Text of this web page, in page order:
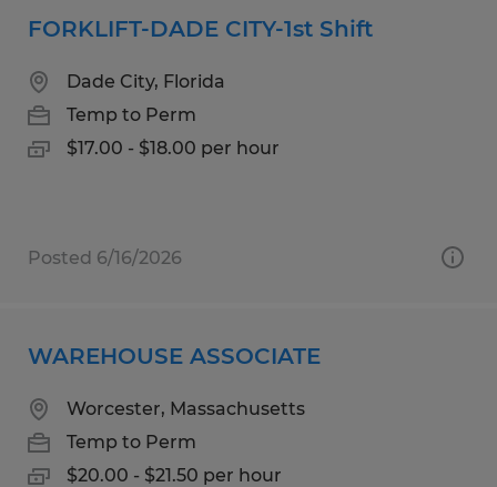
FORKLIFT-DADE CITY-1st Shift
Dade City, Florida
Temp to Perm
$17.00 - $18.00 per hour
Posted 6/16/2026
WAREHOUSE ASSOCIATE
Worcester, Massachusetts
Temp to Perm
$20.00 - $21.50 per hour